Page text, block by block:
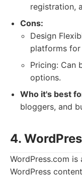
registration,
Cons:
Design
platforms for
Pricing: Can
options.
Who it's best
bloggers, and
4.
WordPress.com
WordPress